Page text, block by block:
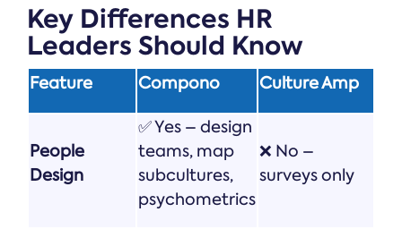
Key Differences HR
Leaders Should Know
Feature Compono Culture Amp
People
Design
✅ Yes – design
teams, map
subcultures,
psychometrics
❌ No –
surveys only